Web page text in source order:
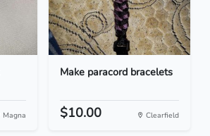
Magna
Make paracord bracelets
$10.00 Clearfield